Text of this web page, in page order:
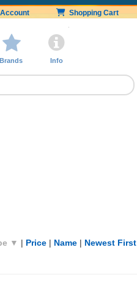
Account Shopping Cart
Brands Info
▼ | Price | Name | Newest First